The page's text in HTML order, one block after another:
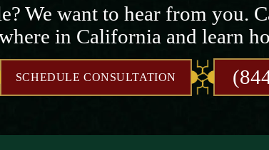
We want to hear from you.
in California and learn
SCHEDULE CONSULTATION